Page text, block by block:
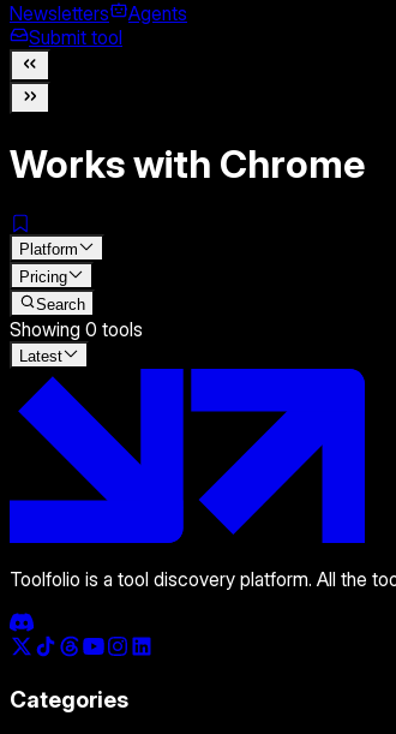
Newsletters
Agents
Submit tool
Works with Chrome
Platform
Pricing
Search
Showing 0 tools
Latest
Toolfolio is a tool discovery platform. All the
Categories